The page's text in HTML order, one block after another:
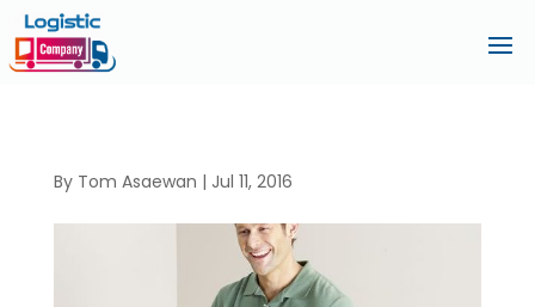
By Tom Asaewan | Jul 11, 2016